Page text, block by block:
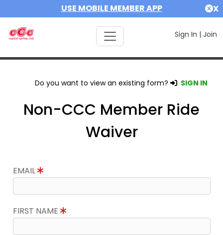
USE MOBILE MEMBER APP X
Sign In | Join
Do you want to view an existing form? SIGN IN
Non-CCC Member Ride
Waiver
EMAIL
FIRST NAME